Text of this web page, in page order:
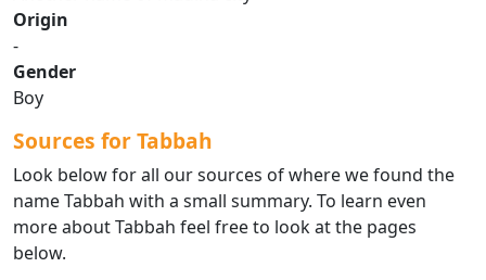
Origin
-
Gender
Boy
Sources for Tabbah
Look below for all our sources of where we found the
name Tabbah with a small summary. To learn even
more about Tabbah feel free to look at the pages
below.